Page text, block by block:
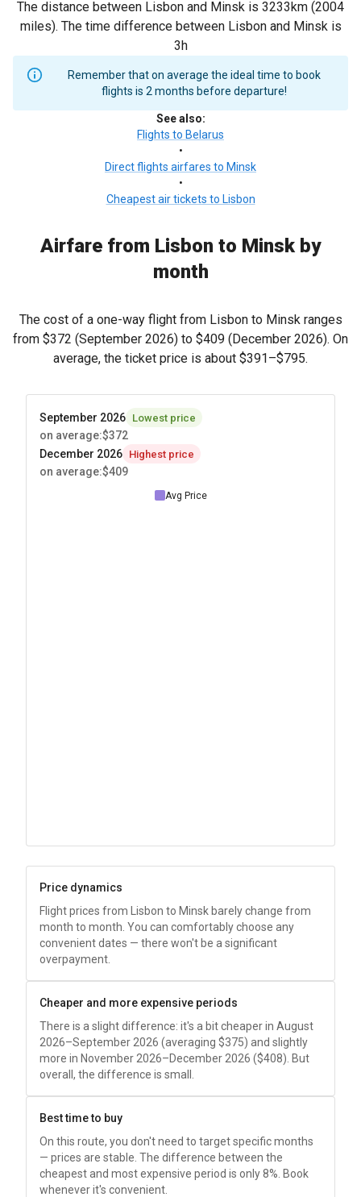
The distance between Lisbon and Minsk is 3233km (2004
miles). The time difference between Lisbon and Minsk is
3h
Remember that on average the ideal time to book
flights is 2 months before departure!
See also:
Flights to Belarus
•
Direct flights airfares to Minsk
•
Cheapest air tickets to Lisbon
Airfare from Lisbon to Minsk by
month
The cost of a one-way flight from Lisbon to Minsk ranges
from $372 (September 2026) to $409 (December 2026). On
average, the ticket price is about $391–$795.
September 2026 Lowest price
on average:$372
December 2026 Highest price
on average:$409
Avg Price
Price dynamics
Flight prices from Lisbon to Minsk barely change from
month to month. You can comfortably choose any
convenient dates — there won't be a significant
overpayment.
Cheaper and more expensive periods
There is a slight difference: it's a bit cheaper in August
2026–September 2026 (averaging $375) and slightly
more in November 2026–December 2026 ($408). But
overall, the difference is small.
Best time to buy
On this route, you don't need to target specific months
— prices are stable. The difference between the
cheapest and most expensive period is only 8%. Book
whenever it's convenient.